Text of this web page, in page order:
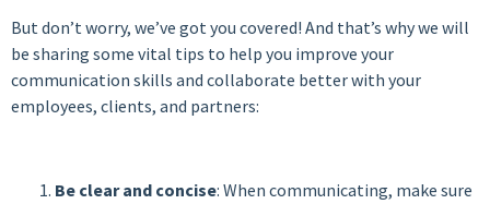
But don’t worry, we’ve got you covered! And that’s why we will
be sharing some vital tips to help you improve your
communication skills and collaborate better with your
employees, clients, and partners:
Be clear and concise: When communicating, make sure